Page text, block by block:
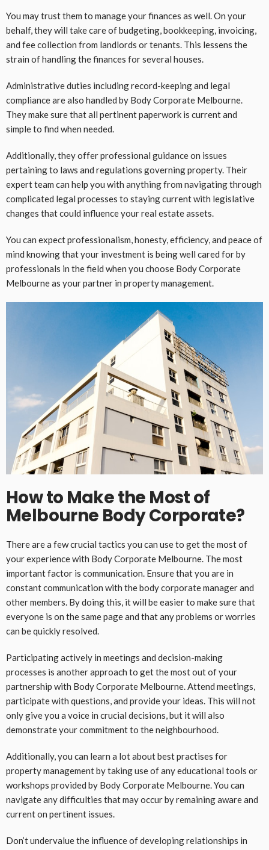
You may trust them to manage your finances as well. On your
behalf, they will take care of budgeting, bookkeeping, invoicing,
and fee collection from landlords or tenants. This lessens the
strain of handling the finances for several houses.
Administrative duties including record-keeping and legal
compliance are also handled by Body Corporate Melbourne.
They make sure that all pertinent paperwork is current and
simple to find when needed.
Additionally, they offer professional guidance on issues
pertaining to laws and regulations governing property. Their
expert team can help you with anything from navigating through
complicated legal processes to staying current with legislative
changes that could influence your real estate assets.
You can expect professionalism, honesty, efficiency, and peace of
mind knowing that your investment is being well cared for by
professionals in the field when you choose Body Corporate
Melbourne as your partner in property management.
How to Make the Most of
Melbourne Body Corporate?
There are a few crucial tactics you can use to get the most of
your experience with Body Corporate Melbourne. The most
important factor is communication. Ensure that you are in
constant communication with the body corporate manager and
other members. By doing this, it will be easier to make sure that
everyone is on the same page and that any problems or worries
can be quickly resolved.
Participating actively in meetings and decision-making
processes is another approach to get the most out of your
partnership with Body Corporate Melbourne. Attend meetings,
participate with questions, and provide your ideas. This will not
only give you a voice in crucial decisions, but it will also
demonstrate your commitment to the neighbourhood.
Additionally, you can learn a lot about best practises for
property management by taking use of any educational tools or
workshops provided by Body Corporate Melbourne. You can
navigate any difficulties that may occur by remaining aware and
current on pertinent issues.
Don’t undervalue the influence of developing relationships in